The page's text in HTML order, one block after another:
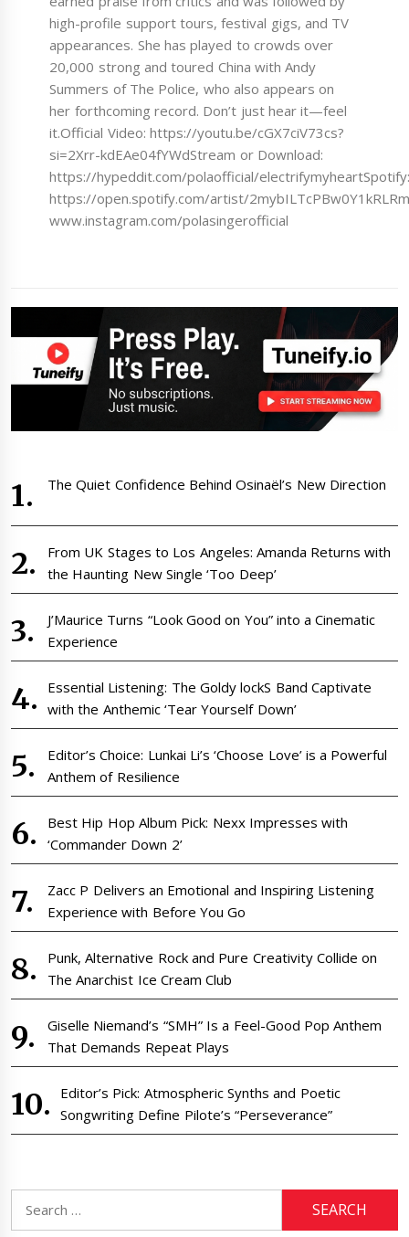
high-profile support tours, festival gigs, and TV
appearances. She has played to crowds over
20,000 strong and toured China with Andy
Summers of The Police, who also appears on
her forthcoming record. Don’t just hear it—feel
it.Official Video: https://youtu.be/cGX7ciV73cs?
si=2Xrr-kdEAe04fYWdStream or Download:
https://hypeddit.com/polaofficial/
https://open.spotify.com/artist/
www.instagram.com/polasingerofficial
The Quiet Confidence Behind Osinaël’s New Direction
From UK Stages to Los Angeles: Amanda Returns with
the Haunting New Single ‘Too Deep’
J’Maurice Turns “Look Good on You” into a Cinematic
Experience
Essential Listening: The Goldy lockS Band Captivate
with the Anthemic ‘Tear Yourself Down’
Editor’s Choice: Lunkai Li’s ‘Choose Love’ is a Powerful
Anthem of Resilience
Best Hip Hop Album Pick: Nexx Impresses with
‘Commander Down 2’
Zacc P Delivers an Emotional and Inspiring Listening
Experience with Before You Go
Punk, Alternative Rock and Pure Creativity Collide on
The Anarchist Ice Cream Club
Giselle Niemand’s “SMH” Is a Feel-Good Pop Anthem
That Demands Repeat Plays
Editor’s Pick: Atmospheric Synths and Poetic
Songwriting Define Pilote’s “Perseverance”